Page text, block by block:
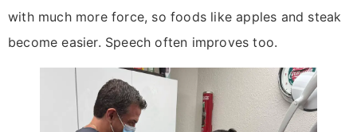
with much more force, so foods like apples and steak
become easier. Speech often improves too.